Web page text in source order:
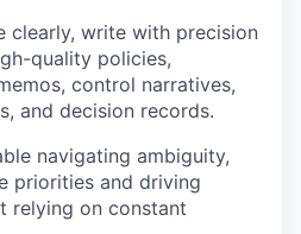
clearly, write with precision
quality policies,
control narratives,
and decision records.
navigating ambiguity,
priorities and driving
relying on constant